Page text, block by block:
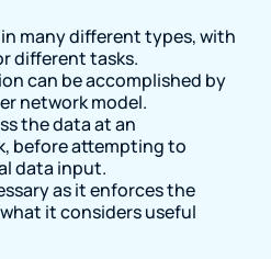
many different types, with
different tasks.
can be accomplished by
network model.
the data at an
before attempting to
data input.
as it enforces the
it considers useful